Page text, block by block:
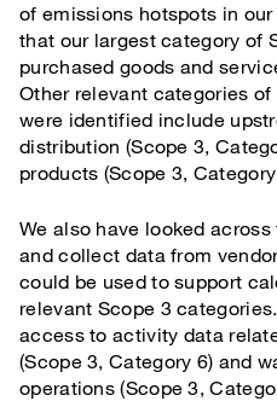
of emissions hotspots in
that our largest category of
purchased goods and
Other relevant categories
were identified include
distribution (Scope 3,
products (Scope 3, Category
We also have looked
and collect data from
could be used to support
relevant Scope 3
access to activity data
(Scope 3, Category 6) and
operations (Scope 3,